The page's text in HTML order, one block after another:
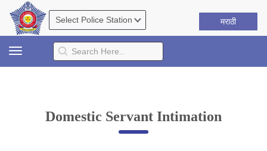
मराठी
Toggle
navigation
Domestic Servant Intimation